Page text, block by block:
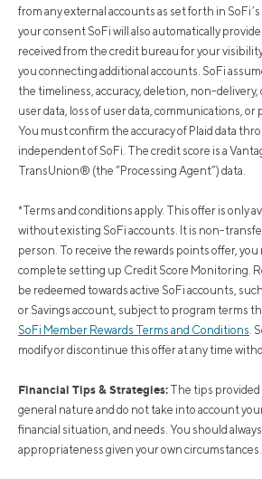
from any external accounts as set forth in
your consent SoFi will also automatically
received from the credit bureau for your
you connecting additional accounts. SoFi
the timeliness, accuracy, deletion, non-delivery,
user data, loss of user data, communications,
You must confirm the accuracy of Plaid data
independent of SoFi. The credit score is a
TransUnion® (the “Processing Agent”) data.
*Terms and conditions apply. This offer is only
without existing SoFi accounts. It is non-
person. To receive the rewards points offer,
complete setting up Credit Score Monitoring.
be redeemed towards active SoFi accounts,
or Savings account, subject to program terms
SoFi Member Rewards Terms and Conditions.
modify or discontinue this offer at any time
Financial Tips & Strategies: The tips provided
general nature and do not take into account
financial situation, and needs. You should
appropriateness given your own circumstances.